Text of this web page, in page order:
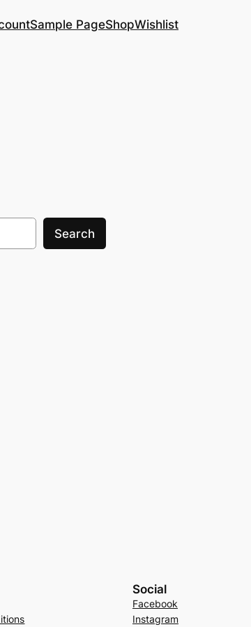
Sample PageShopWishlist
Search
Social
Facebook
Instagram